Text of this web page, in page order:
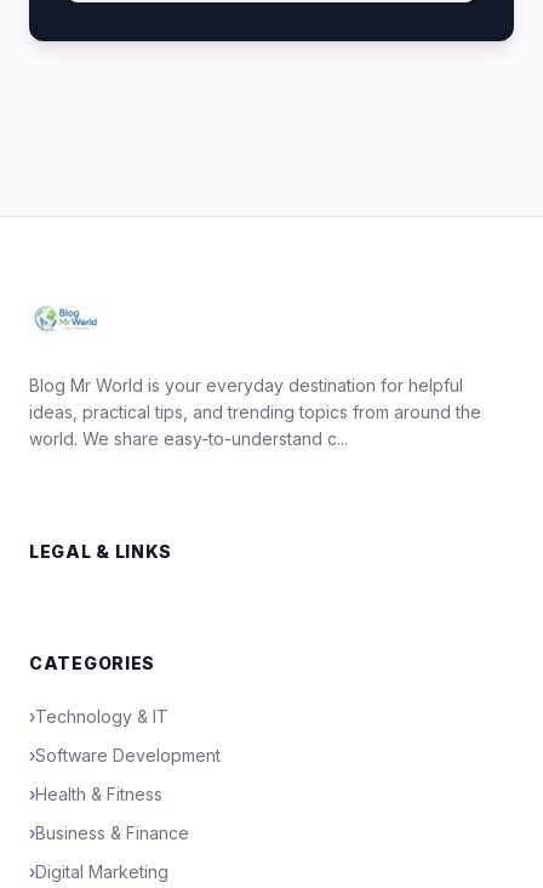
Blog Mr World is your everyday destination for helpful
ideas, practical tips, and trending topics from around the
world. We share easy-to-understand c...
LEGAL & LINKS
CATEGORIES
›Technology & IT
›Software Development
›Health & Fitness
›Business & Finance
›Digital Marketing